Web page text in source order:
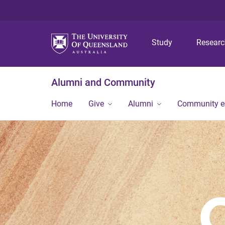
Study
Alumni and Community
Home Give Alumni Community